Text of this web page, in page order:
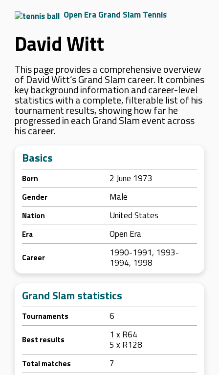
Open Era Grand Slam Tennis
David Witt
This page provides a comprehensive overview
of David Witt’s Grand Slam career. It combines
key background information and career-level
statistics with a complete, filterable list of his
tournament results, showing how far he
progressed in each Grand Slam event across
his career.
Basics
Born 2 June 1973
Gender Male
Nation United States
Era Open Era
Career
1990-1991, 1993-
1994, 1998
Grand Slam statistics
Tournaments 6
Best results
1 x R64
5 x R128
Total matches 7